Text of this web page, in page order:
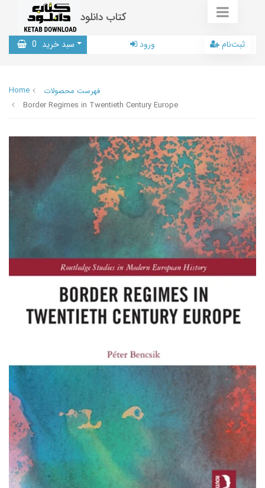
کتاب دانلود
سبد خرید 0 ورود ثبت‌نام
Home
فهرست محصولات
Border Regimes in Twentieth Century Europe